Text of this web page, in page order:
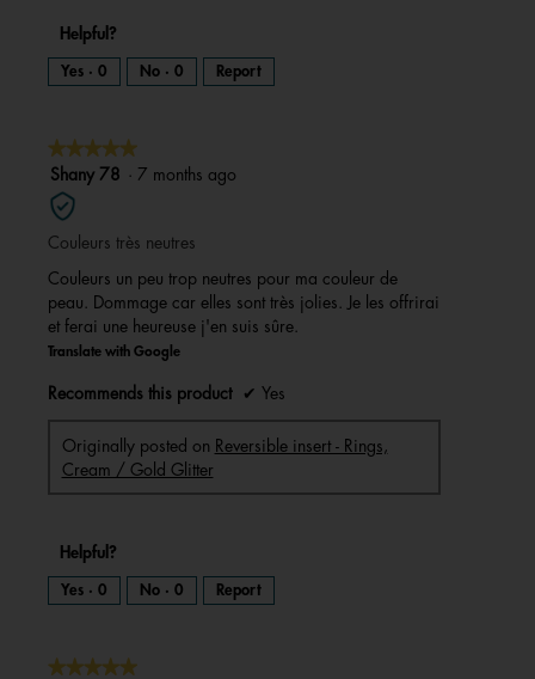
Helpful?
Yes · 0 No · 0 Report
★★★★★
★★★★★
5
out
of
5
stars.
Shany 78 · 7 months ago
Couleurs très neutres
Couleurs un peu trop neutres pour ma couleur de
peau. Dommage car elles sont très jolies. Je les offrirai
et ferai une heureuse j'en suis sûre.
Translate with Google
Recommends this product ✔ Yes
Originally posted on Reversible insert - Rings,
Cream / Gold Glitter
Helpful?
Yes · 0 No · 0 Report
★★★★★
★★★★★